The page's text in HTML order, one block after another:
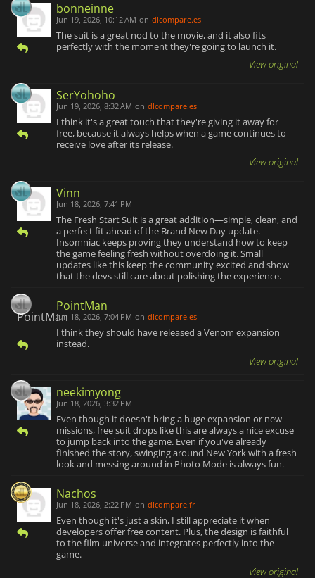
bonneinne
Jun 19, 2026, 10:12 AM on dlcompare.es
The suit is a great nod to the movie, and it also fits
perfectly with the moment they're going to launch it.
View original
SerYohoho
Jun 19, 2026, 8:32 AM on dlcompare.es
I think it's a great touch that they're giving it away for
free, because it always helps when a game continues to
receive love after its release.
View original
Vinn
Jun 18, 2026, 7:41 PM
The Fresh Start Suit is a great addition—simple, clean, and
a perfect fit ahead of the Brand New Day update.
Insomniac keeps proving they understand how to keep
the game feeling fresh without overdoing it. Small
updates like this keep the community excited and show
that the devs still care about polishing the experience.
PointMan
Jun 18, 2026, 7:04 PM on dlcompare.es
I think they should have released a Venom expansion
instead.
View original
neekimyong
Jun 18, 2026, 3:32 PM
Even though it doesn't bring a huge expansion or new
missions, free suit drops like this are always a nice excuse
to jump back into the game. Even if you've already
finished the story, swinging around New York with a fresh
look and messing around in Photo Mode is always fun.
Nachos
Jun 18, 2026, 2:22 PM on dlcompare.fr
Even though it's just a skin, I still appreciate it when
developers offer free content. Plus, the design is faithful
to the film universe and integrates perfectly into the
game.
View original